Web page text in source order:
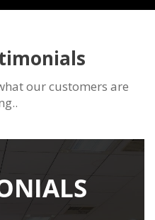
our customers are